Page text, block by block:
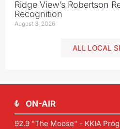
Ridge View’s Robertson
Recognition
August 3, 2026
ALL LOCAL
ON-AIR
92.9 "The Moose" - KKIA